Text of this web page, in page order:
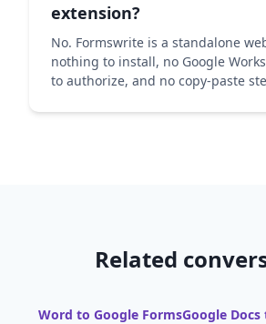
extension?
No. Formswrite is a standalone
nothing to install, no Google
to authorize, and no copy-paste
Related
Word to Google FormsGoogle